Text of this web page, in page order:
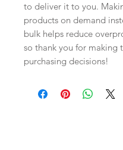
to deliver it to you.
products on demand
bulk helps reduce
so thank you for making
purchasing decisions!